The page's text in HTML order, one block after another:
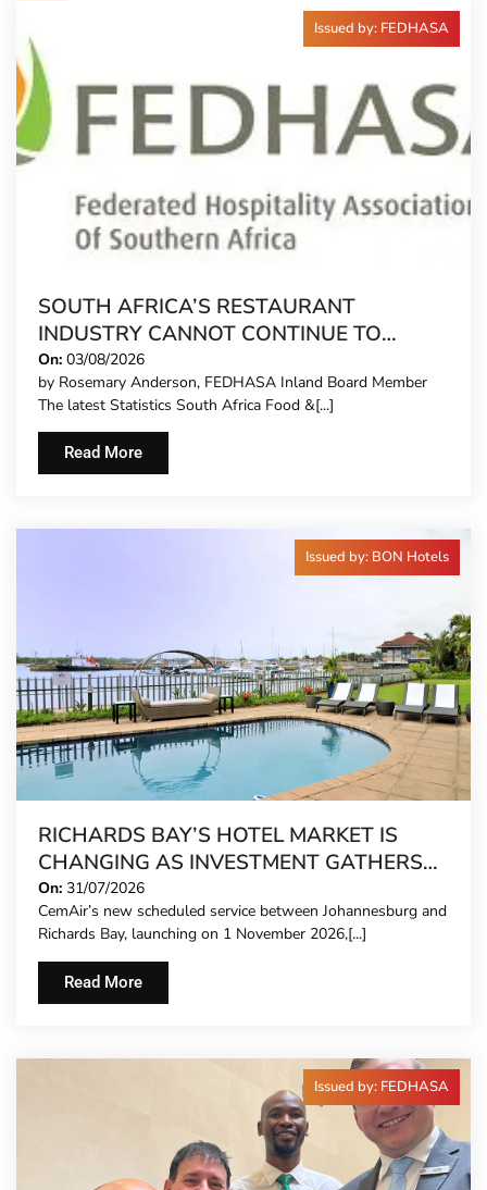
Issued by: FEDHASA
SOUTH AFRICA’S RESTAURANT
INDUSTRY CANNOT CONTINUE TO
CARRY MORE COSTS
On: 03/08/2026
by Rosemary Anderson, FEDHASA Inland Board Member
The latest Statistics South Africa Food &[...]
Read More
Issued by: BON Hotels
RICHARDS BAY’S HOTEL MARKET IS
CHANGING AS INVESTMENT GATHERS
PACE
On: 31/07/2026
CemAir’s new scheduled service between Johannesburg and
Richards Bay, launching on 1 November 2026,[...]
Read More
Issued by: FEDHASA